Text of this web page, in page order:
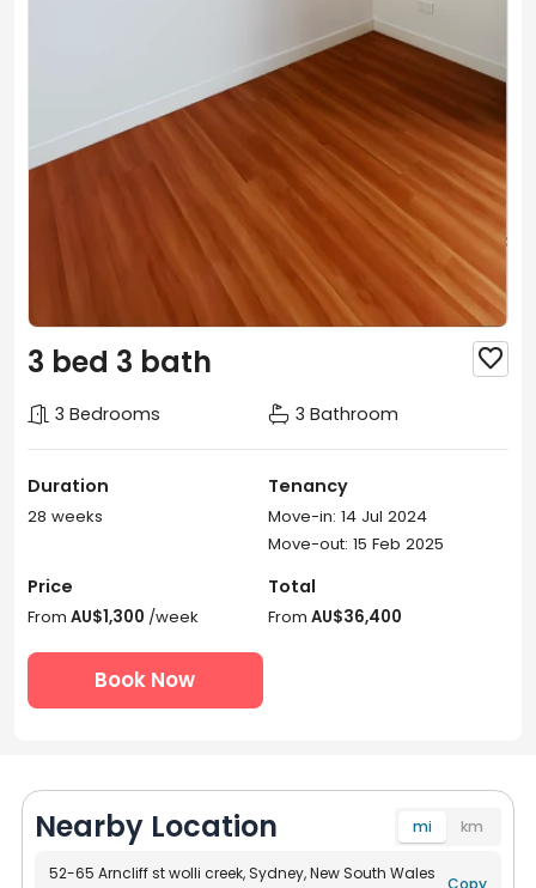
3 bed 3 bath 
3 Bedrooms 3 Bathroom
Duration
28 weeks
Tenancy
Move-in: 14 Jul 2024
Move-out: 15 Feb 2025
Price
From AU$1,300 /week
Total
From AU$36,400
Book Now
Nearby Location mi km
52-65 Arncliff st wolli creek, Sydney, New South Wales